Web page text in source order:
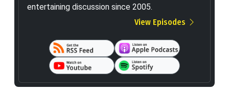
entertaining discussion since 2005.
View Episodes